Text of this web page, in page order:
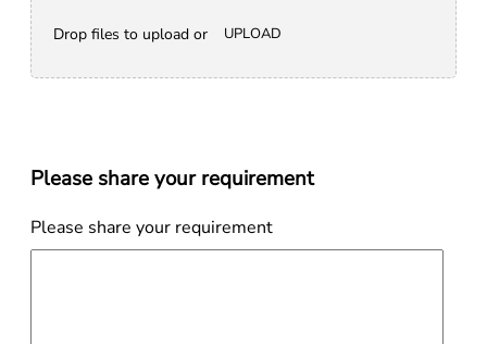
Drop files to upload or UPLOAD
Please share your requirement
Please share your requirement